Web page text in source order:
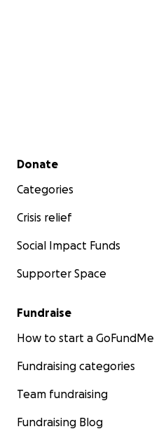
Secondary menu
Donate
Categories
Crisis relief
Social Impact Funds
Supporter Space
Fundraise
How to start a GoFundMe
Fundraising categories
Team fundraising
Fundraising Blog